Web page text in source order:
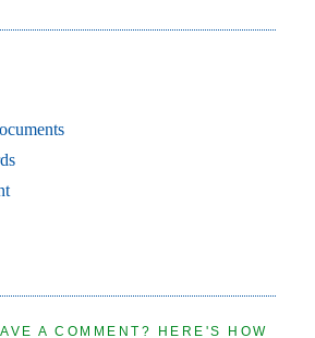
A COMMENT? HERE'S HOW